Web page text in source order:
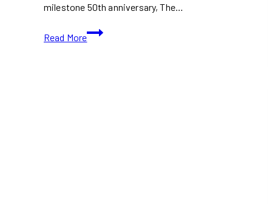
milestone 50th anniversary, The…
Read More
the
House